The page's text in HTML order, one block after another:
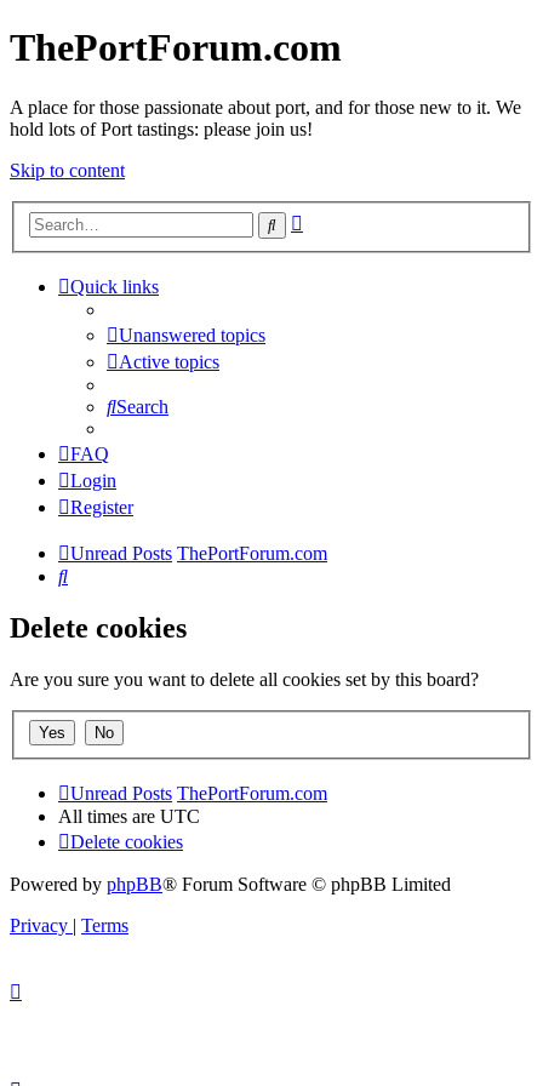
ThePortForum.com
A place for those passionate about port, and for those new to it. We
hold lots of Port tastings: please join us!
Skip to content
Search
Quick links
Unanswered topics
Active topics
Search
FAQ
Login
Register
Unread Posts ThePortForum.com
Search
Delete cookies
Are you sure you want to delete all cookies set by this board?
Unread Posts ThePortForum.com
All times are UTC
Delete cookies
Powered by phpBB® Forum Software © phpBB Limited
Privacy | Terms